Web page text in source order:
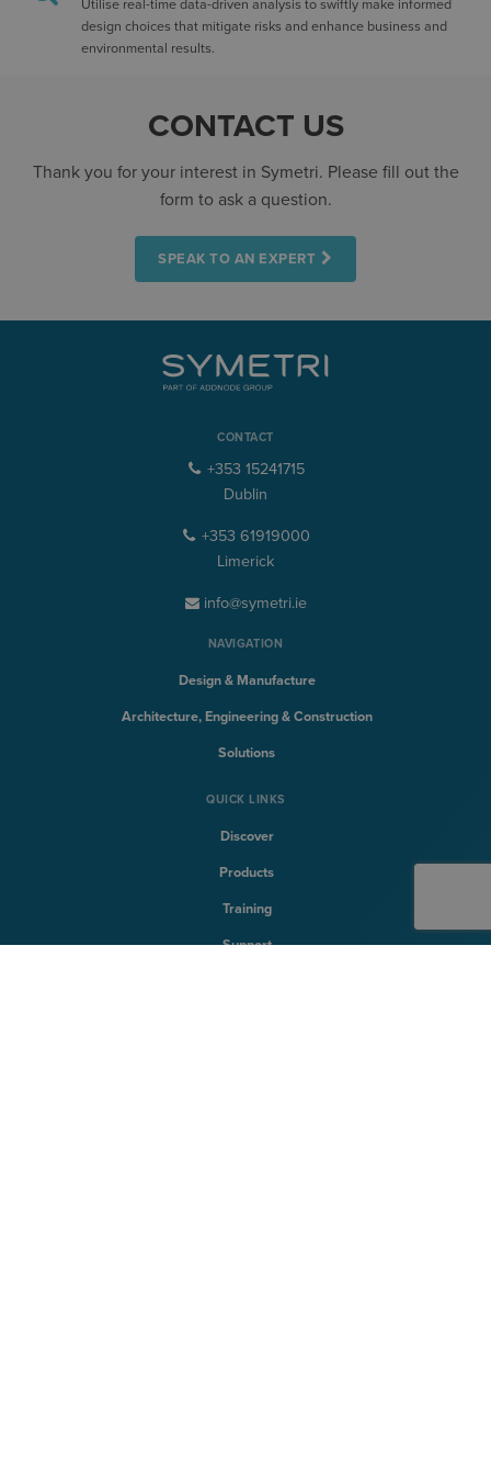
Utilise real-time data-driven analysis to swiftly make informed
design choices that mitigate risks and enhance business and
environmental results.
CONTACT US
Thank you for your interest in Symetri. Please fill out the
form to ask a question.
SPEAK TO AN EXPERT
CONTACT
+353 15241715
Dublin
+353 61919000
Limerick
info@symetri.ie
NAVIGATION
Design & Manufacture
Architecture, Engineering & Construction
Solutions
QUICK LINKS
Discover
Products
Training
Support